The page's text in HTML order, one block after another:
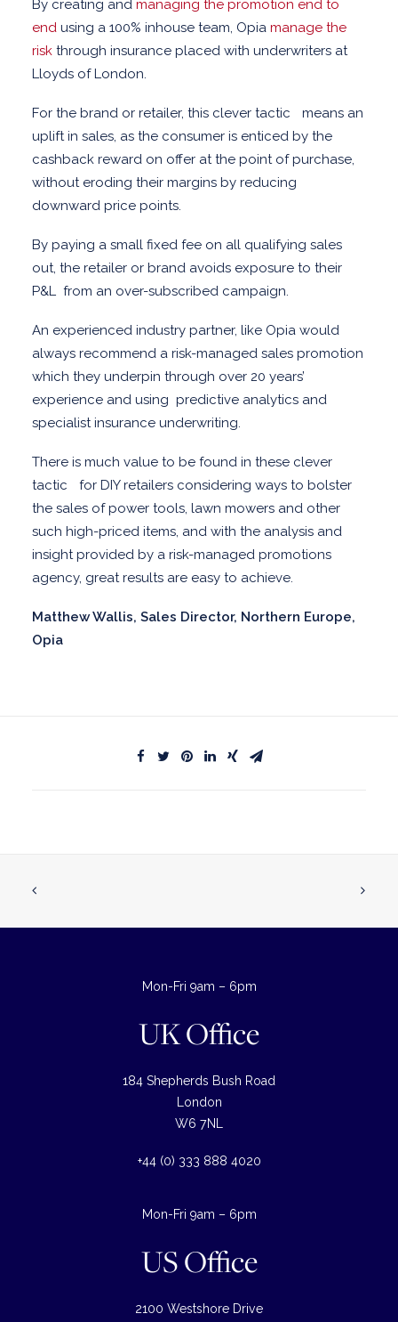
By creating and managing the promotion end to
end using a 100% inhouse team, Opia manage the
risk through insurance placed with underwriters at
Lloyds of London.
For the brand or retailer, this clever tactic means an
uplift in sales, as the consumer is enticed by the
cashback reward on offer at the point of purchase,
without eroding their margins by reducing
downward price points.
By paying a small fixed fee on all qualifying sales
out, the retailer or brand avoids exposure to their
P&L from an over-subscribed campaign.
An experienced industry partner, like Opia would
always recommend a risk-managed sales promotion
which they underpin through over 20 years’
experience and using predictive analytics and
specialist insurance underwriting.
There is much value to be found in these clever
tactic for DIY retailers considering ways to bolster
the sales of power tools, lawn mowers and other
such high-priced items, and with the analysis and
insight provided by a risk-managed promotions
agency, great results are easy to achieve.
Matthew Wallis, Sales Director, Northern Europe,
Opia
Mon-Fri 9am – 6pm
UK Office
184 Shepherds Bush Road
London
W6 7NL
+44 (0) 333 888 4020
Mon-Fri 9am – 6pm
US Office
2100 Westshore Drive